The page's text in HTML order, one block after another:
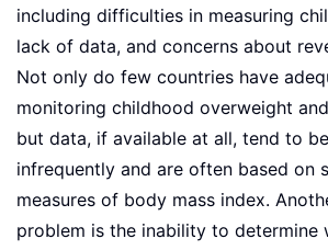
including difficulties in measuring
lack of data, and concerns about
Not only do few countries have
monitoring childhood overweight
but data, if available at all, tend to
infrequently and are often based on
measures of body mass index.
problem is the inability to determine